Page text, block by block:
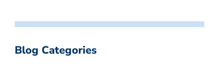
Blog Categories